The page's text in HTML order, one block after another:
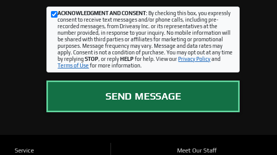
ACKNOWLEDGMENT AND CONSENT:By checking this box, you expressly
consent to receive text messages and/or phone calls, including pre-
recorded messages, from Driveasy Inc. or its representatives at the
number provided, in response to your inquiry. No mobile information will
be shared with third parties or affiliates for marketing or promotional
purposes. Message frequency may vary. Message and data rates may
apply. Consent is not a condition of purchase. You may opt out at any time
by replyingSTOP, or replyHELPfor help. View ourPrivacy Policyand
Terms of Use for more information.
SEND MESSAGE
Service Meet Our Staff